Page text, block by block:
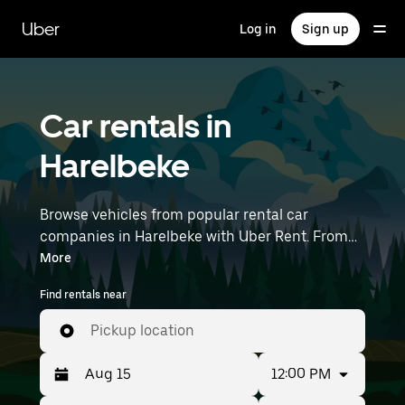
main
content
Uber Log in Sign up
Car rentals in
Harelbeke
Browse vehicles from popular rental car
companies in Harelbeke with Uber Rent. From
electric cars and sedans to SUVs, you’ll find
vehicles fit for solo travelers and groups with up
to 7 people. Enter your time and location details
(like Brussels Airport) to find car rentals
near you.
More
Find rentals near
Pickup location
12:00 PM